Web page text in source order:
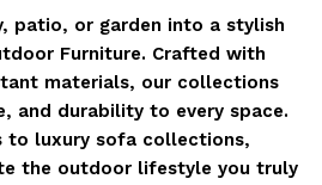
patio, or garden into a stylish
Furniture. Crafted with
materials, our collections
and durability to every space.
to luxury sofa collections,
the outdoor lifestyle you truly